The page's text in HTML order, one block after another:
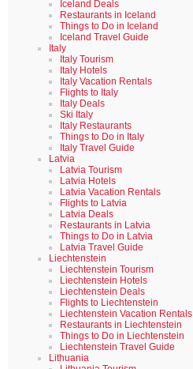
Iceland Deals
Restaurants in Iceland
Things to Do in Iceland
Iceland Travel Guide
Italy
Italy Tourism
Italy Hotels
Italy Vacation Rentals
Flights to Italy
Italy Deals
Ski Italy
Italy Restaurants
Things to Do in Italy
Italy Travel Guide
Latvia
Latvia Tourism
Latvia Hotels
Latvia Vacation Rentals
Flights to Latvia
Latvia Deals
Restaurants in Latvia
Things to Do in Latvia
Latvia Travel Guide
Liechtenstein
Liechtenstein Tourism
Liechtenstein Hotels
Liechtenstein Deals
Flights to Liechtenstein
Liechtenstein Vacation Rentals
Restaurants in Liechtenstein
Things to Do in Liechtenstein
Liechtenstein Travel Guide
Lithuania